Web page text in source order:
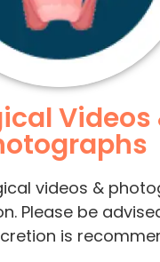
Videos
videos &
Please be
is